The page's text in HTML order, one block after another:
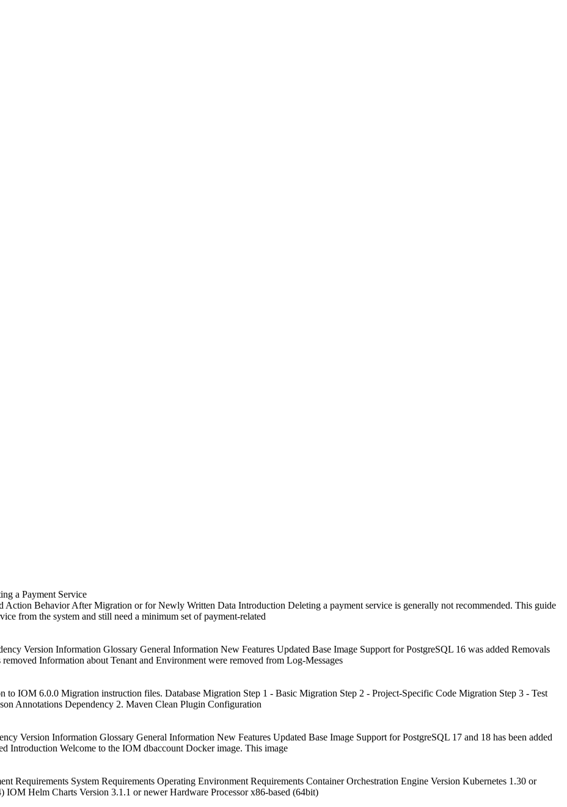
a Payment Service
Action Behavior After Migration or for Newly Written Data Introduction Deleting a payment service is generally not recommended. This guide
from the system and still need a minimum set of payment-related
Version Information Glossary General Information New Features Updated Base Image Support for PostgreSQL 16 was added Removals
Information about Tenant and Environment were removed from Log-Messages
to IOM 6.0.0 Migration instruction files. Database Migration Step 1 - Basic Migration Step 2 - Project-Specific Code Migration Step 3 - Test
Annotations Dependency 2. Maven Clean Plugin Configuration
Version Information Glossary General Information New Features Updated Base Image Support for PostgreSQL 17 and 18 has been added
Introduction Welcome to the IOM dbaccount Docker image. This image
Requirements System Requirements Operating Environment Requirements Container Orchestration Engine Version Kubernetes 1.30 or
Helm Charts Version 3.1.1 or newer Hardware Processor x86-based (64bit)